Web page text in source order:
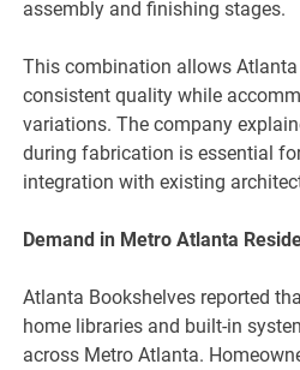
assembly and finishing stages.
This combination allows
consistent quality while
variations. The company
during fabrication is essential
integration with existing
Demand in Metro Atlanta
Atlanta Bookshelves reported
home libraries and built-in
across Metro Atlanta.